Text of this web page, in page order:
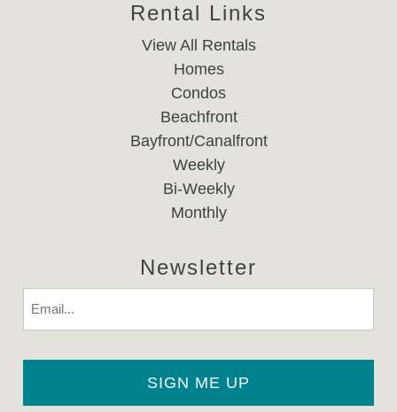
Rental Links
View All Rentals
Homes
Condos
Beachfront
Bayfront/Canalfront
Weekly
Bi-Weekly
Monthly
Newsletter